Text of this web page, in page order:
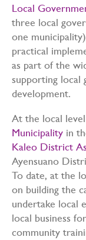
Local
three local
one
practical
as part of the
supporting local
development.
At the local
Municipality in
Kaleo District
Ayensuano
To date, at the
on building the
undertake local
local business
community